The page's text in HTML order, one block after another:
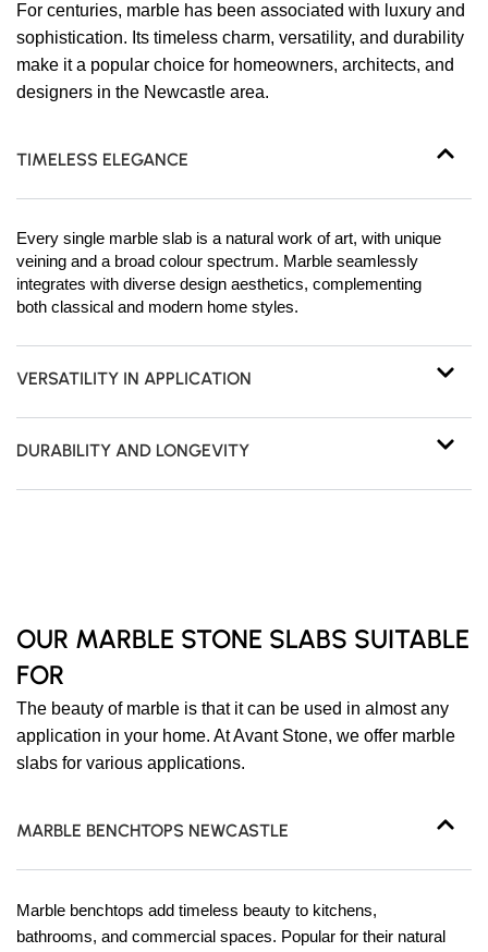
For centuries, marble has been associated with luxury and
sophistication. Its timeless charm, versatility, and durability
make it a popular choice for homeowners, architects, and
designers in the Newcastle area.
TIMELESS ELEGANCE
Every single marble slab is a natural work of art, with unique
veining and a broad colour spectrum. Marble seamlessly
integrates with diverse design aesthetics, complementing
both classical and modern home styles.
VERSATILITY IN APPLICATION
DURABILITY AND LONGEVITY
OUR MARBLE STONE SLABS SUITABLE
FOR
The beauty of marble is that it can be used in almost any
application in your home. At Avant Stone, we offer marble
slabs for various applications.
MARBLE BENCHTOPS NEWCASTLE
Marble benchtops add timeless beauty to kitchens,
bathrooms, and commercial spaces. Popular for their natural